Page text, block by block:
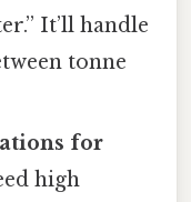
It’ll handle
tonne
for
high